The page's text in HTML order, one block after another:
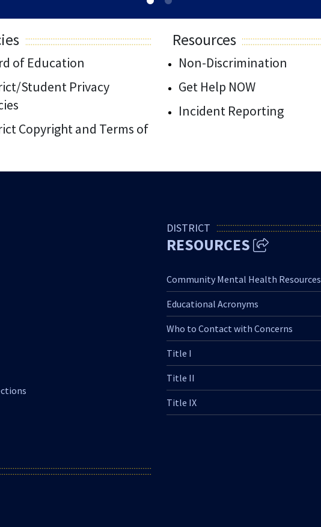
of Education
Student Privacy
Copyright and Terms of
Resources
Non-Discrimination
Get Help NOW
Incident Reporting
DISTRICT
RESOURCES
Community Mental Health Resources
Educational Acronyms
Who to Contact with Concerns
Title I
Title II
Title IX